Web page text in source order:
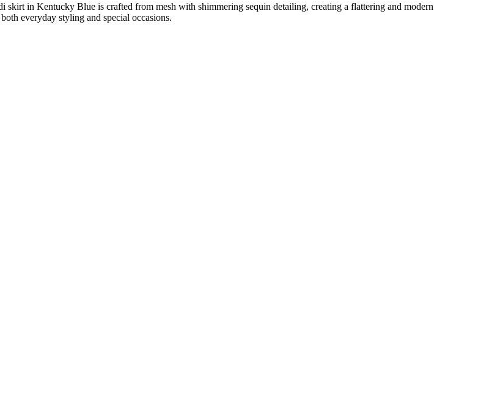
skirt in Kentucky Blue is crafted from mesh with shimmering sequin detailing, creating a flattering and modern
everyday styling and special occasions.